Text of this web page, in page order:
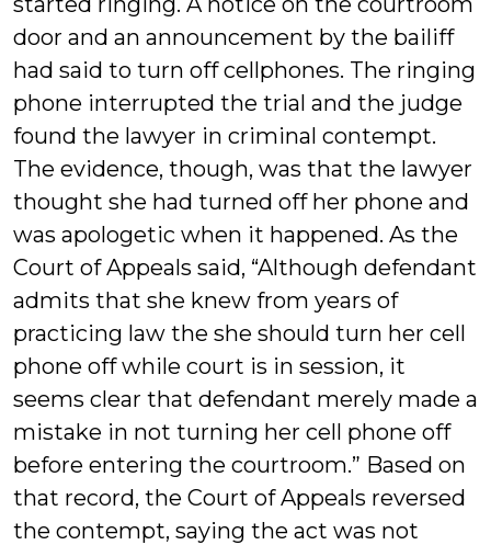
door and an announcement by the bailiff
had said to turn off cellphones. The ringing
phone interrupted the trial and the judge
found the lawyer in criminal contempt.
The evidence, though, was that the lawyer
thought she had turned off her phone and
was apologetic when it happened. As the
Court of Appeals said, “Although defendant
admits that she knew from years of
practicing law the she should turn her cell
phone off while court is in session, it
seems clear that defendant merely made a
mistake in not turning her cell phone off
before entering the courtroom.” Based on
that record, the Court of Appeals reversed
the contempt, saying the act was not